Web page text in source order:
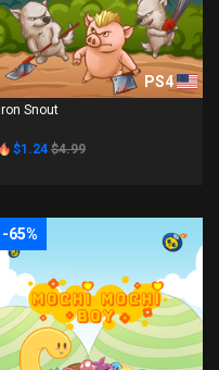
PS4
Iron Snout
$1.24 $4.99
-65%